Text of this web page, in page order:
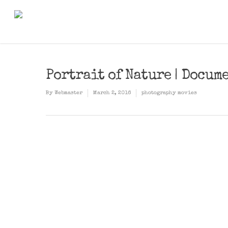
Portrait of Nature |
By Webmaster March 2, 2016 photography movies